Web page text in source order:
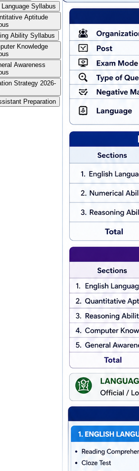
Syllabus
Aptitude
Ability Syllabus
Knowledge
Awareness
Strategy 2026-
Preparation